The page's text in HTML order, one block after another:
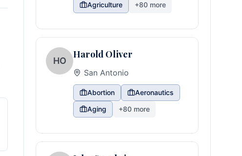
Agriculture
+80 more
HO
Harold Oliver
San Antonio
Abortion
Aeronautics
Aging
+80 more